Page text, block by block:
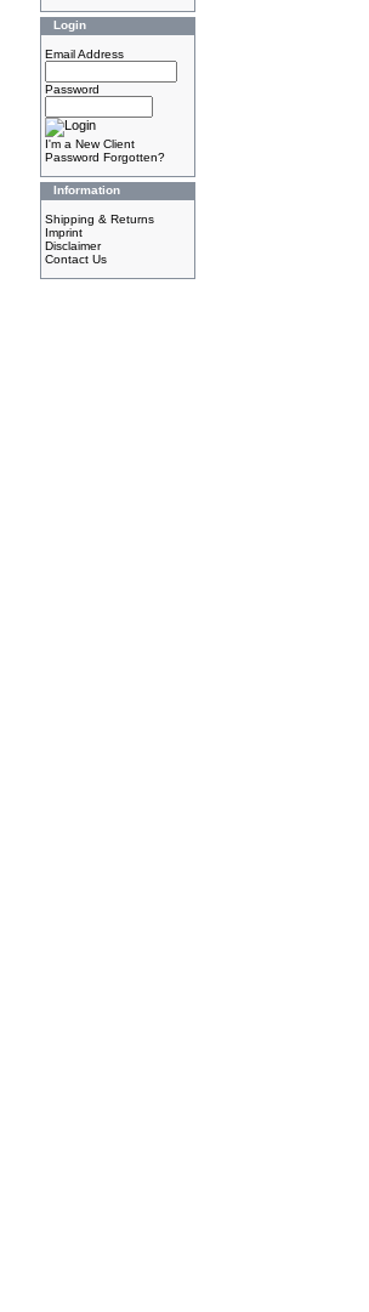
Login
Email Address
Password
I'm a New Client
Password Forgotten?
Information
Shipping & Returns
Imprint
Disclaimer
Contact Us